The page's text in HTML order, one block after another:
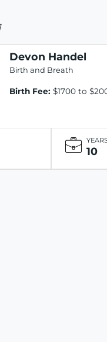
Devon Handel
Birth and Breath
Birth Fee: $1700 to
10